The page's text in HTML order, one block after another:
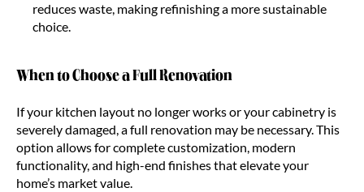
reduces waste, making refinishing a more sustainable
choice.
When to Choose a Full Renovation
If your kitchen layout no longer works or your cabinetry is
severely damaged, a full renovation may be necessary. This
option allows for complete customization, modern
functionality, and high-end finishes that elevate your
home’s market value.